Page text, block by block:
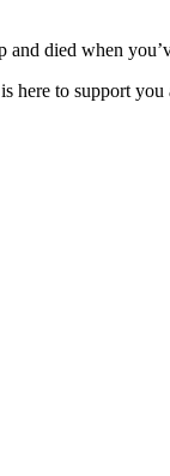
and died when
to support